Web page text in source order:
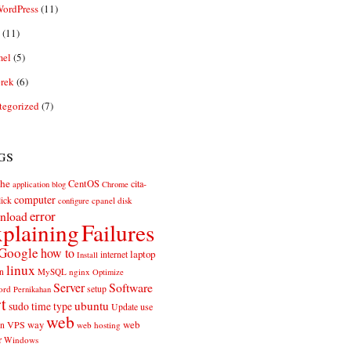
(11)
(11)
(5)
(6)
(7)
application blog CentOS Chrome cita-
computer configure cpanel disk
error
Failures
how to Install internet laptop
linux MySQL nginx Optimize
Pernikahan Server setup Software
sudotimetypeubuntu Update use
VPS way web web hosting web
Windows